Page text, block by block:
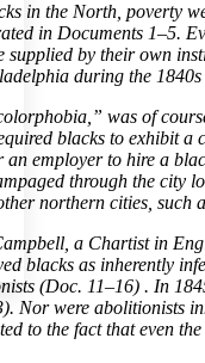
in the North,
in Documents 1–5.
by their own
during the
was of
blacks to exhibit
employer to hire a
through the city
northern cities, such
a Chartist in
blacks as inherently
(Doc. 11–16) . In
Nor were
to the fact that even